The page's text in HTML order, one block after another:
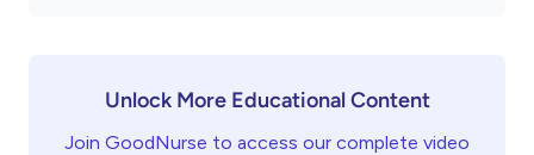
Unlock More Educational Content
Join GoodNurse to access our complete video